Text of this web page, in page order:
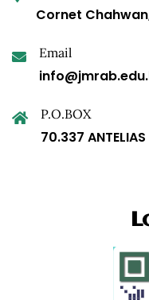
Cornet
Email
P.O.BOX
70.337 ANTELIAS